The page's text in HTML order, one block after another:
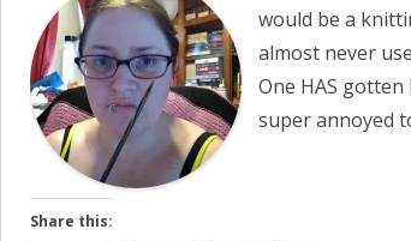
would be a
almost never
One HAS
super annoyed
Share this: